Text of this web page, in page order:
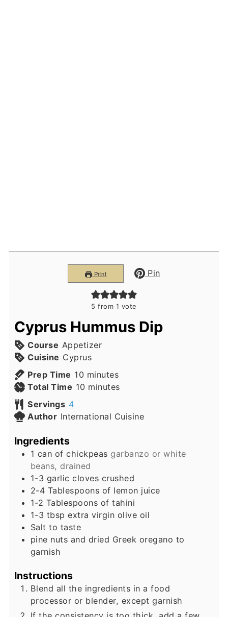
Print Pin
5 from 1 vote
Cyprus Hummus Dip
Course Appetizer
Cuisine Cyprus
Prep Time 10 minutes
minutes
Total Time 10 minutes
minutes
Servings 4
Author International Cuisine
Ingredients
1 can of chickpeas garbanzo or white
beans, drained
1-3 garlic cloves crushed
2-4 Tablespoons of lemon juice
1-2 Tablespoons of tahini
1-3 tbsp extra virgin olive oil
Salt to taste
pine nuts and dried Greek oregano to
garnish
Instructions
Blend all the ingredients in a food
processor or blender, except garnish